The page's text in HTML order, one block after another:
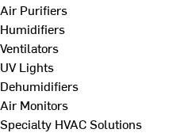
Air Purifiers
Humidifiers
Ventilators
UV Lights
Dehumidifiers
Air Monitors
Specialty HVAC Solutions